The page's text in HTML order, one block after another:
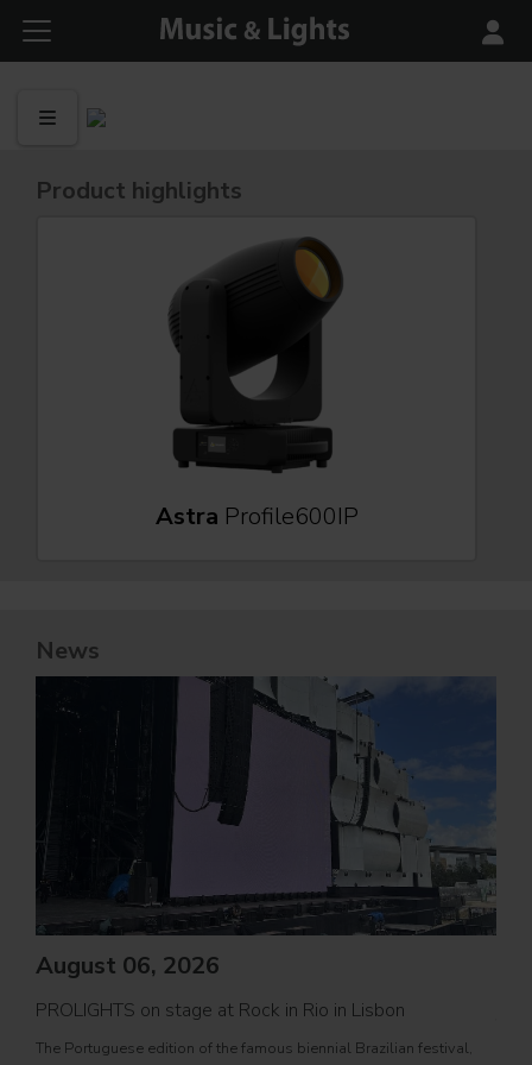
Product highlights
Astra Profile600IP
News
August 06, 2026
PROLIGHTS on stage at Rock in Rio in Lisbon
The Portuguese edition of the famous biennial Brazilian festival,